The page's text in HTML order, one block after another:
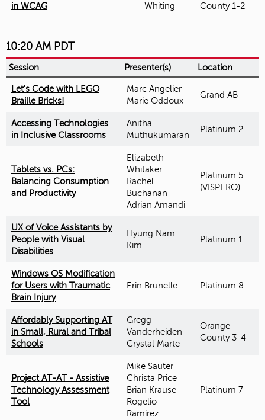
in WCAG
Whiting
County 1-2
10:20 AM PDT
Session Presenter(s) Location
Let's Code with LEGO
Braille Bricks!
Marc Angelier
Marie Oddoux
Grand AB
Accessing Technologies
in Inclusive Classrooms
Anitha
Muthukumaran
Platinum 2
Tablets vs. PCs:
Balancing Consumption
and Productivity
Elizabeth
Whitaker
Rachel
Buchanan
Adrian Amandi
Platinum 5
(VISPERO)
UX of Voice Assistants by
People with Visual
Disabilities
Hyung Nam
Kim
Platinum 1
Windows OS Modification
for Users with Traumatic
Brain Injury
Erin Brunelle Platinum 8
Affordably Supporting AT
in Small, Rural and Tribal
Schools
Gregg
Vanderheiden
Crystal Marte
Orange
County 3-4
Project AT-AT - Assistive
Technology Assessment
Tool
Mike Sauter
Christa Price
Brian Krause
Rogelio
Ramirez
Platinum 7